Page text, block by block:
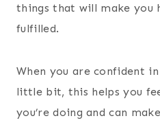
things that will make you
fulfilled.
When you are confident
little bit, this helps you
you’re doing and can